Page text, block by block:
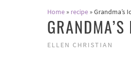
Home » recipe »Grandma’s
ELLEN CHRISTIAN